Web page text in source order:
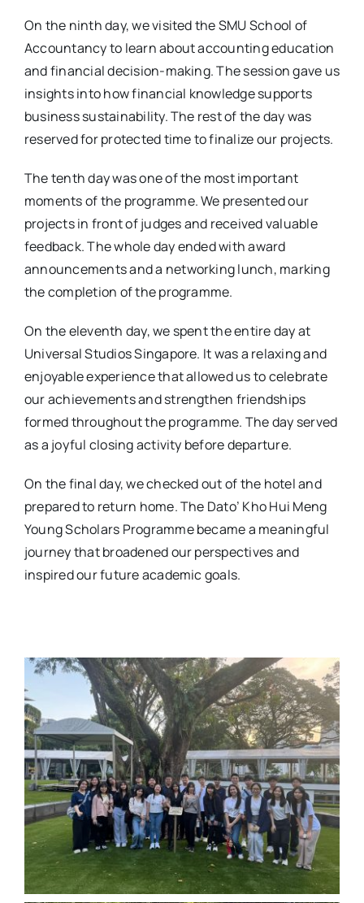
On the ninth day, we visited the SMU School of
Accountancy to learn about accounting education
and financial decision-making. The session gave us
insights into how financial knowledge supports
business sustainability. The rest of the day was
reserved for protected time to finalize our projects.
The tenth day was one of the most important
moments of the programme. We presented our
projects in front of judges and received valuable
feedback. The whole day ended with award
announcements and a networking lunch, marking
the completion of the programme.
On the eleventh day, we spent the entire day at
Universal Studios Singapore. It was a relaxing and
enjoyable experience that allowed us to celebrate
our achievements and strengthen friendships
formed throughout the programme. The day served
as a joyful closing activity before departure.
On the final day, we checked out of the hotel and
prepared to return home. The Dato’ Kho Hui Meng
Young Scholars Programme became a meaningful
journey that broadened our perspectives and
inspired our future academic goals.